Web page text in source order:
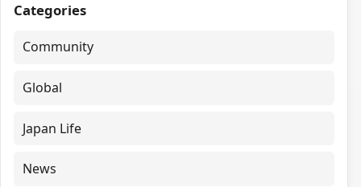
Categories
Community
Global
Japan Life
News